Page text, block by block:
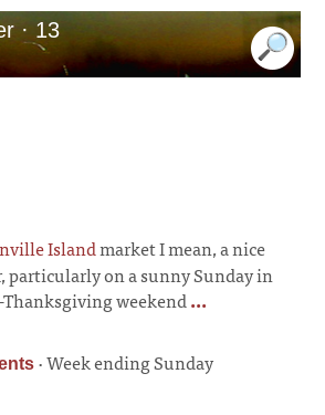
· 13
Islandmarket I mean, a nice
particularly on a sunny Sunday in
weekend...
·Week ending Sunday